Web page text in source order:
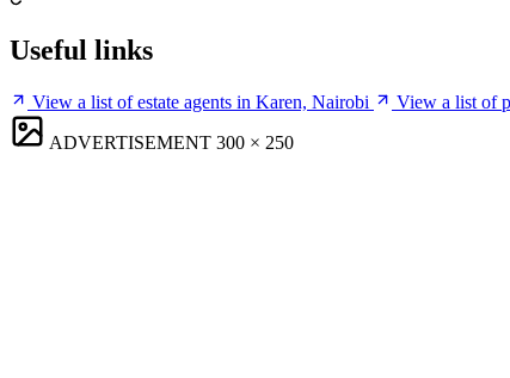
Useful links
View a list of estate agents in Karen, Nairobi
View a list of
ADVERTISEMENT 300 × 250